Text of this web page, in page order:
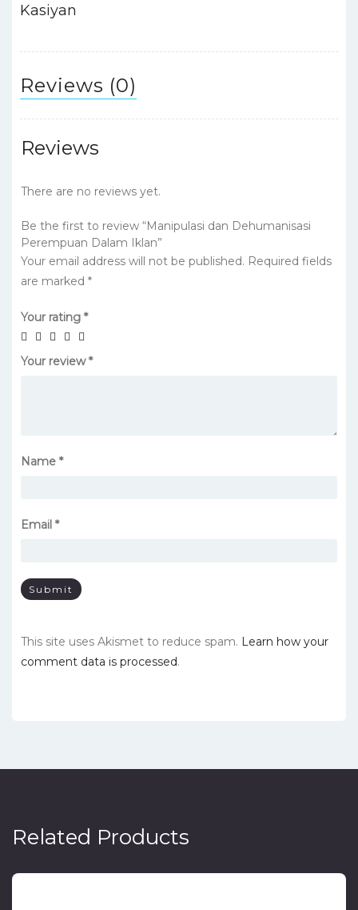
o
Kasiyan
Reviews (0)
Reviews
There are no reviews yet.
Be the first to review “Manipulasi dan Dehumanisasi
Perempuan Dalam Iklan”
Your email address will not be published. Required fields
are marked *
Your rating *
Your review*
Name *
Email *
This site uses Akismet to reduce spam. Learn how your
comment data is processed.
Related Products